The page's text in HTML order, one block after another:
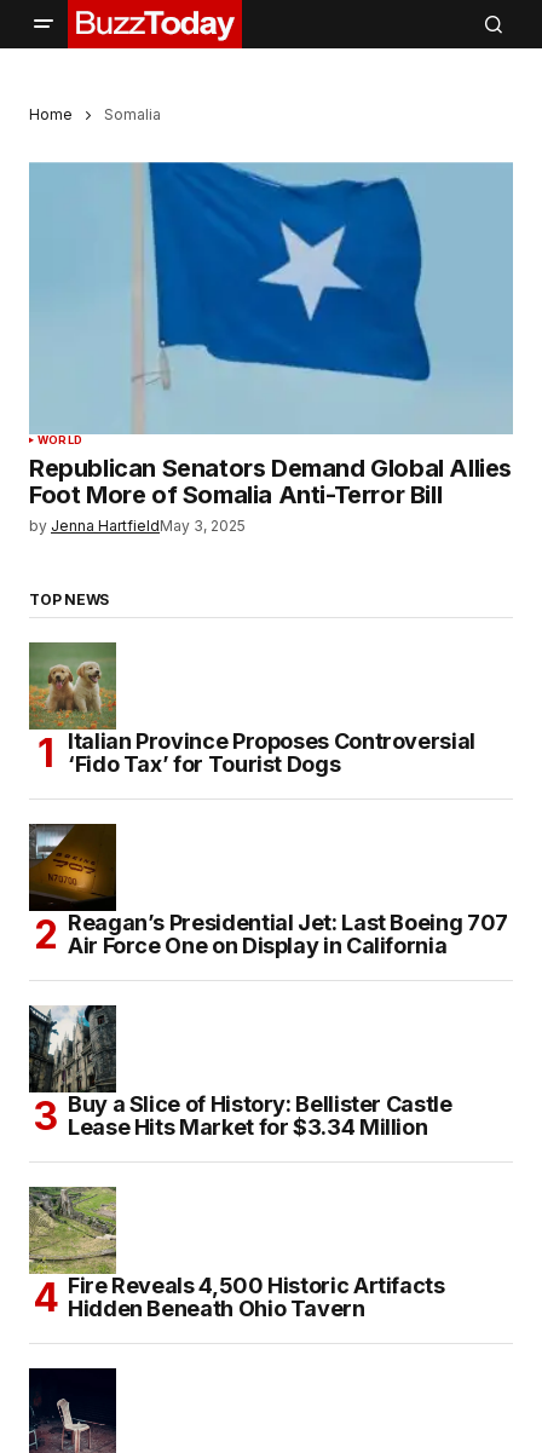
Home Somalia
WORLD
Republican Senators Demand Global Allies
Foot More of Somalia Anti-Terror Bill
by Jenna HartfieldMay 3, 2025
TOP NEWS
Italian Province Proposes Controversial
‘Fido Tax’ for Tourist Dogs
Reagan’s Presidential Jet: Last Boeing 707
Air Force One on Display in California
Buy a Slice of History: Bellister Castle
Lease Hits Market for $3.34 Million
Fire Reveals 4,500 Historic Artifacts
Hidden Beneath Ohio Tavern